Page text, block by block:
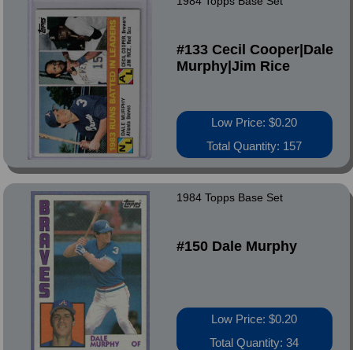
#133 Cecil Cooper|Dale
Murphy|Jim Rice
Low Price: $0.20
Total Quantity: 157
1984 Topps Base Set
#150 Dale Murphy
Low Price: $0.20
Total Quantity: 34